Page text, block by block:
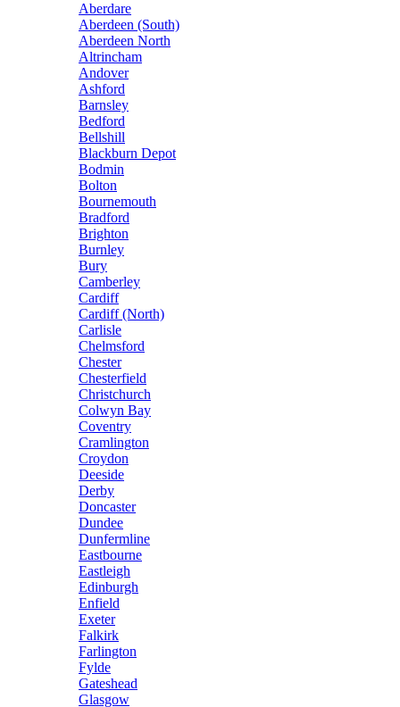
Aberdare
Aberdeen (South)
Aberdeen North
Altrincham
Andover
Ashford
Barnsley
Bedford
Bellshill
Blackburn Depot
Bodmin
Bolton
Bournemouth
Bradford
Brighton
Burnley
Bury
Camberley
Cardiff
Cardiff (North)
Carlisle
Chelmsford
Chester
Chesterfield
Christchurch
Colwyn Bay
Coventry
Cramlington
Croydon
Deeside
Derby
Doncaster
Dundee
Dunfermline
Eastbourne
Eastleigh
Edinburgh
Enfield
Exeter
Falkirk
Farlington
Fylde
Gateshead
Glasgow